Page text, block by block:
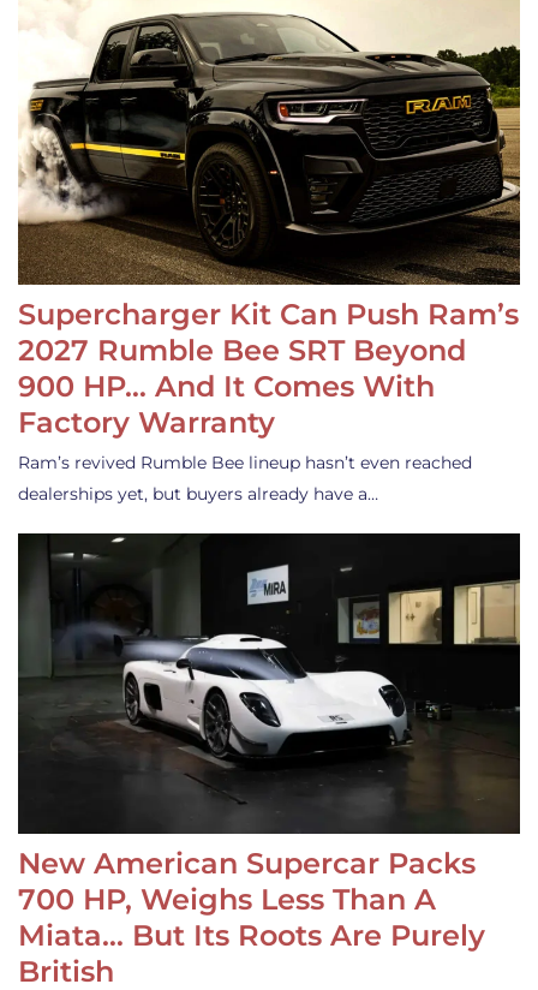
Supercharger Kit Can Push Ram’s
2027 Rumble Bee SRT Beyond
900 HP… And It Comes With
Factory Warranty
Ram’s revived Rumble Bee lineup hasn’t even reached
dealerships yet, but buyers already have a…
New American Supercar Packs
700 HP, Weighs Less Than A
Miata… But Its Roots Are Purely
British